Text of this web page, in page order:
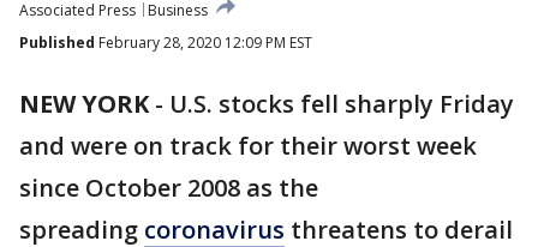
Associated Press
Business
Published February 28, 2020 12:09 PM EST
NEW YORK- U.S. stocks fell sharply Friday
and were on track for their worst week
since October 2008 as the
spreading coronavirus threatens to derail